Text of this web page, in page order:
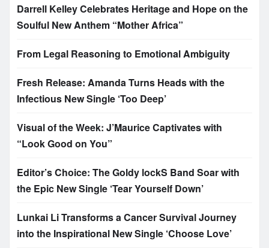
Darrell Kelley Celebrates Heritage and Hope on the
Soulful New Anthem “Mother Africa”
From Legal Reasoning to Emotional Ambiguity
Fresh Release: Amanda Turns Heads with the
Infectious New Single ‘Too Deep’
Visual of the Week: J’Maurice Captivates with
“Look Good on You”
Editor’s Choice: The Goldy lockS Band Soar with
the Epic New Single ‘Tear Yourself Down’
Lunkai Li Transforms a Cancer Survival Journey
into the Inspirational New Single ‘Choose Love’